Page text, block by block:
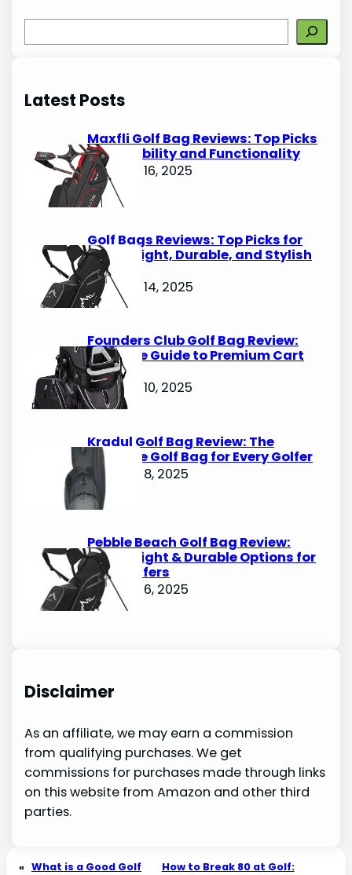
e
c
Latest Posts
Maxfli Golf Bag Reviews: Top Picks
for Durability and Functionality
October 16, 2025
Golf Bags Reviews: Top Picks for
Lightweight, Durable, and Stylish
Options
October 14, 2025
Founders Club Golf Bag Review:
Ultimate Guide to Premium Cart
Bags
October 10, 2025
Kradul Golf Bag Review: The
Ultimate Golf Bag for Every Golfer
October 8, 2025
Pebble Beach Golf Bag Review:
Lightweight & Durable Options for
Avid Golfers
October 6, 2025
Disclaimer
As an affiliate, we may earn a commission
from qualifying purchases. We get
commissions for purchases made through links
on this website from Amazon and other third
parties.
« What is a Good Golf
How to Break 80 at Golf: